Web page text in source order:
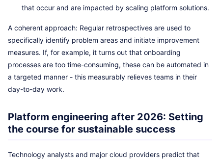
that occur and are impacted by scaling platform solutions.
A coherent approach: Regular retrospectives are used to
specifically identify problem areas and initiate improvement
measures. If, for example, it turns out that onboarding
processes are too time-consuming, these can be automated in
a targeted manner - this measurably relieves teams in their
day-to-day work.
Platform engineering after 2026: Setting
the course for sustainable success
Technology analysts and major cloud providers predict that